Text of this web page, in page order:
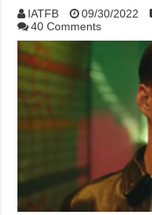
IATFB 09/30/2022
40 Comments